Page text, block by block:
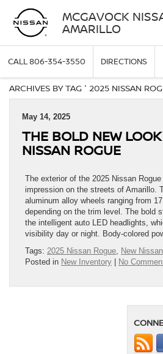
MCGAVOCK
AMARILLO
CALL806-354-3550 DIRECTIONS
ARCHIVES BY TAG ' 2025 NISSAN
May 14, 2025
THE BOLD NEW
NISSAN ROGUE
The exterior of the 2025 Nissan
impression on the streets of Amarillo.
aluminum alloy wheels ranging from
depending on the trim level. The bold
the intelligent auto LED headlights,
visibility day or night. Body-colored
Tags: 2025 Nissan Rogue, New
Posted in New Inventory No